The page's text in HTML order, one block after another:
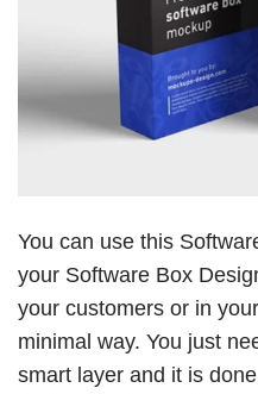
You can use this
your Software Box
your customers or in
minimal way. You just
smart layer and it is